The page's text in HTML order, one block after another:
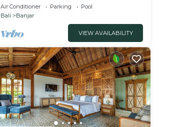
Lovina Hills
Air Conditioner Parking
Pool
Bali
Banjar
VIEW AVAILABILITY